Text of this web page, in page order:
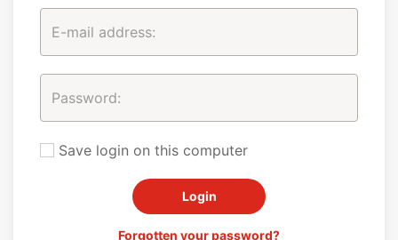
Save login on this computer
Forgotten your password?